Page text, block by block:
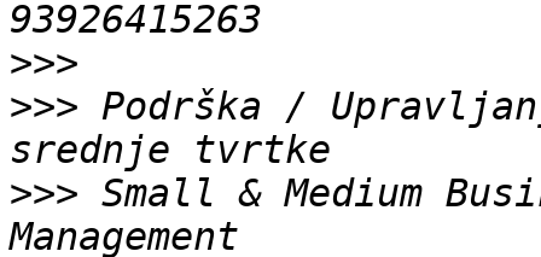
>>>
>>> Podrška /
>>> Small & Medium